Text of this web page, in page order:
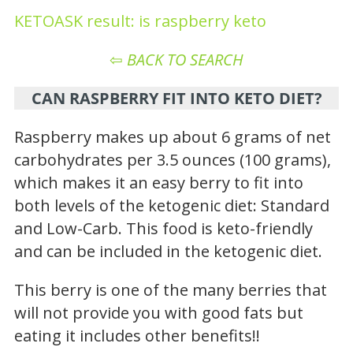
KETOASK result: is raspberry keto
⇦ BACK TO SEARCH
CAN RASPBERRY FIT INTO KETO DIET?
Raspberry makes up about 6 grams of net
carbohydrates per 3.5 ounces (100 grams),
which makes it an easy berry to fit into
both levels of the ketogenic diet: Standard
and Low-Carb. This food is keto-friendly
and can be included in the ketogenic diet.
This berry is one of the many berries that
will not provide you with good fats but
eating it includes other benefits!!